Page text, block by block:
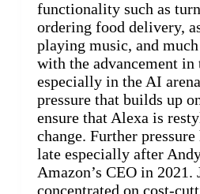
functionality such as
ordering food delivery,
playing music, and
with the advancement in
especially in the AI
pressure that builds up
ensure that Alexa is
change. Further
late especially after
Amazon’s CEO in 2021.
concentrated on cost-